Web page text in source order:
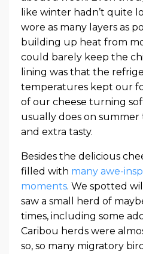
like winter hadn’t quite
wore as many layers as
building up heat from
could barely keep the
lining was that the
temperatures kept our
of our cheese turning
usually does on summer
and extra tasty.
Besides the delicious
filled with many awe-
moments. We spotted
saw a small herd of
times, including some
Caribou herds were
so, so many migratory